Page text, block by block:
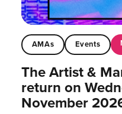
AMAs Events
The Artist &
return on
November